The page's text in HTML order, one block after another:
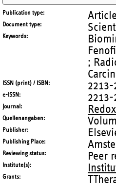
Publication type
Document type
Keywords
;
ISSN (print) / ISBN 2213-
e-ISSN 2213-
Journal
Quellenangaben
Publisher
Publishing Place
Reviewing status Peer
Institute(s)
Grants